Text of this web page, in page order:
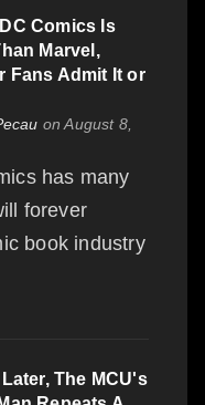
Comics Is
Marvel,
Fans Admit It or
on August 8,
has many
forever
book industry
The MCU's